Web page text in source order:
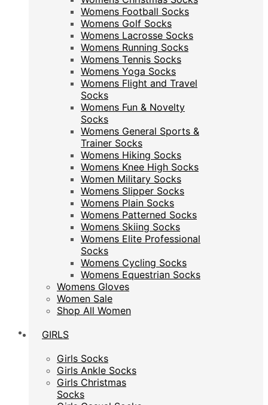
Womens Football Socks
Womens Golf Socks
Womens Lacrosse Socks
Womens Running Socks
Womens Tennis Socks
Womens Yoga Socks
Womens Flight and Travel
Socks
Womens Fun & Novelty
Socks
Womens General Sports &
Trainer Socks
Womens Hiking Socks
Womens Knee High Socks
Women Military Socks
Womens Slipper Socks
Womens Plain Socks
Womens Patterned Socks
Womens Skiing Socks
Womens Elite Professional
Socks
Womens Cycling Socks
Womens Equestrian Socks
Womens Gloves
Women Sale
Shop All Women
GIRLS
Girls Socks
Girls Ankle Socks
Girls Christmas
Socks
Womens Football Socks
Womens Golf Socks
Womens Lacrosse Socks
Womens Running Socks
Womens Tennis Socks
Womens Yoga Socks
Womens Flight and Travel
Socks
Womens Fun & Novelty
Socks
Womens General Sports &
Trainer Socks
Womens Hiking Socks
Womens Knee High Socks
Women Military Socks
Womens Slipper Socks
Womens Plain Socks
Womens Patterned Socks
Womens Skiing Socks
Womens Elite Professional
Socks
Womens Cycling Socks
Womens Equestrian Socks
Womens Gloves
Women Sale
Shop All Women
GIRLS
Girls Socks
Girls Ankle Socks
Girls Christmas
Socks